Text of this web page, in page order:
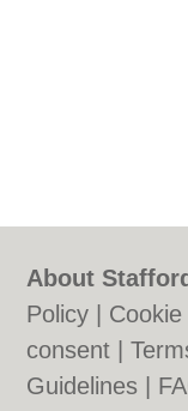
About
Policy
consent |
Guidelines